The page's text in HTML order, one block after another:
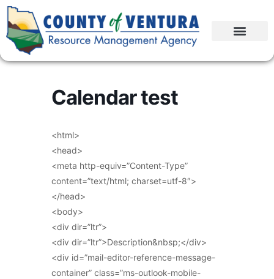
Calendar test
<html>
<head>
<meta http-equiv=”Content-Type”
content=”text/html; charset=utf-8″>
</head>
<body>
<div dir=”ltr”>
<div dir=”ltr”>Description&nbsp;</div>
<div id=”mail-editor-reference-message-
container” class=”ms-outlook-mobile-